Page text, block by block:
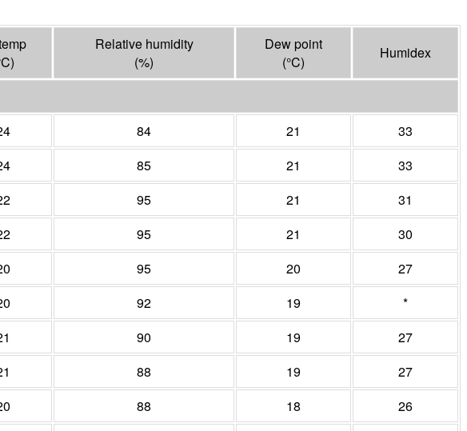
C)
Relative humidity
(%)
Dew point
(°C)
Humidex
84 21
33
85 21
33
95 21
31
95 21
30
95 20
27
92 19
*
90 19
27
88 19
27
88 18
26